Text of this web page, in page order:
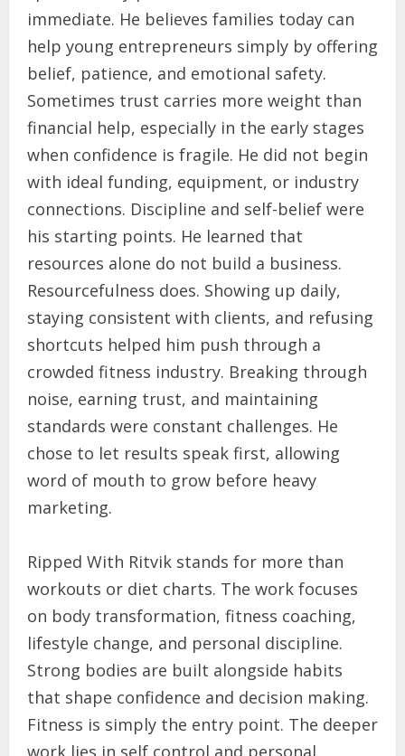
immediate. He believes families today can
help young entrepreneurs simply by offering
belief, patience, and emotional safety.
Sometimes trust carries more weight than
financial help, especially in the early stages
when confidence is fragile. He did not begin
with ideal funding, equipment, or industry
connections. Discipline and self-belief were
his starting points. He learned that
resources alone do not build a business.
Resourcefulness does. Showing up daily,
staying consistent with clients, and refusing
shortcuts helped him push through a
crowded fitness industry. Breaking through
noise, earning trust, and maintaining
standards were constant challenges. He
chose to let results speak first, allowing
word of mouth to grow before heavy
marketing.
Ripped With Ritvik stands for more than
workouts or diet charts. The work focuses
on body transformation, fitness coaching,
lifestyle change, and personal discipline.
Strong bodies are built alongside habits
that shape confidence and decision making.
Fitness is simply the entry point. The deeper
work lies in self control and personal